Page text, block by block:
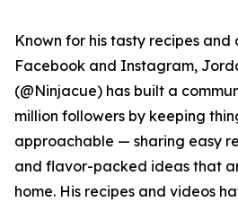
Known for his tasty recipes and
Facebook and Instagram,
(@Ninjacue) has built a
million followers by keeping
approachable — sharing easy
and flavor-packed ideas that
home. His recipes and videos